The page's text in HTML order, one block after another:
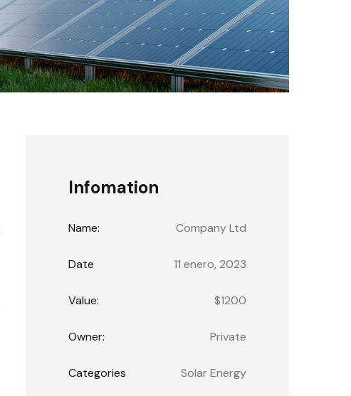
Infomation
Name: Company Ltd
Date 11 enero, 2023
Value: $1200
Owner: Private
Categories Solar Energy